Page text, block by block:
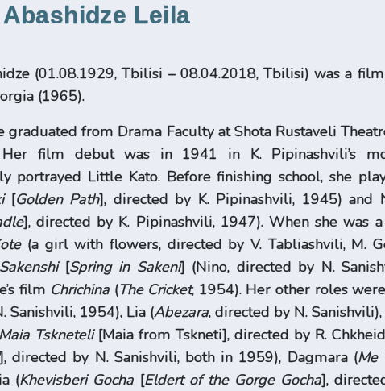
Abashidze Leila
(01.08.1929, Tbilisi – 08.04.2018, Tbilisi) was a film
(1965).
graduated from Drama Faculty at Shota Rustaveli
Her film debut was in 1941 in K. Pipinashvili’s
portrayed Little Kato. Before finishing school, she
[Golden Path], directed by K. Pipinashvili, 1945) and
], directed by K. Pipinashvili, 1947). When she was
(a girl with flowers, directed by V. Tabliashvili, M.
[Spring in Sakeni] (Nino, directed by N.
film Chrichina (The Cricket, 1954). Her other roles
Sanishvili, 1954), Lia (Abezara, directed by N. Sanishvili),
Maia Tskneteli[Maia from Tskneti], directed by R.
directed by N. Sanishvili, both in 1959), Dagmara (Me
(Khevisberi Gocha [Eldert of the Gorge Gocha],